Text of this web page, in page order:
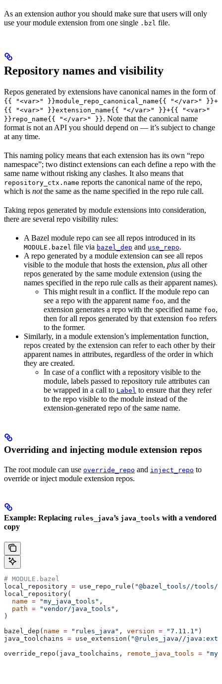
As an extension author you should make sure that users will only
use your module extension from one single .bzl file.
Repository names and visibility
Repos generated by extensions have canonical names in the form of
{{ "<var>" }}module_repo_canonical_name{{ "</var>" }}+
{{ "<var>" }}extension_name{{ "</var>" }}+{{ "<var>"
}}repo_name{{ "</var>" }}. Note that the canonical name
format is not an API you should depend on — it’s subject to change
at any time.
This naming policy means that each extension has its own “repo
namespace”; two distinct extensions can each define a repo with the
same name without risking any clashes. It also means that
repository_ctx.name reports the canonical name of the repo,
which is notthe same as the name specified in the repo rule call.
Taking repos generated by module extensions into consideration,
there are several repo visibility rules:
A Bazel module repo can see all repos introduced in its
MODULE.bazel file via bazel_dep and use_repo.
A repo generated by a module extension can see all repos
visible to the module that hosts the extension, plus all other
repos generated by the same module extension (using the
names specified in the repo rule calls as their apparent names).
This might result in a conflict. If the module repo can
see a repo with the apparent name foo, and the
extension generates a repo with the specified name foo,
then for all repos generated by that extension foo refers
to the former.
Similarly, in a module extension’s implementation function,
repos created by the extension can refer to each other by their
apparent names in attributes, regardless of the order in which
they are created.
In case of a conflict with a repository visible to the
module, labels passed to repository rule attributes can
be wrapped in a call to Label to ensure that they refer
to the repo visible to the module instead of the
extension-generated repo of the same name.
Overriding and injecting module extension repos
The root module can use override_repo and inject_repo to
override or inject module extension repos.
Example: Replacing rules_java’s java_tools with a vendored
copy
# MODULE.bazel
local_repository = use_repo_rule( "@bazel_tools//
local_repository(
  name
= "my_java_tools" ,
  path
= "vendor/java_tools" ,
)
bazel_dep( name = "rules_java" , version = "7.11.1" )
java_toolchains = use_extension( "@rules_java//
override_repo(java_toolchains,
remote_java_tools =